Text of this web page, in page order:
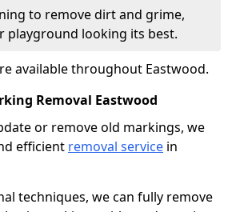
to remove dirt and grime,
playground looking its best.
available throughout Eastwood.
Removal Eastwood
or remove old markings, we
efficient removal service in
techniques, we can fully remove